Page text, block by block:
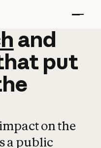
and
and
put
on the
a public